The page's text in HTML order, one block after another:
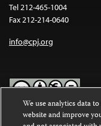
Tel 212-465-1004
Fax 212-214-0640
info@cpj.org
Except where noted,
We use analytics data
website and improve